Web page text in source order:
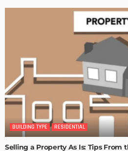
BUILDING TYPE RESIDENTIAL
Selling a Property As Is: Tips From